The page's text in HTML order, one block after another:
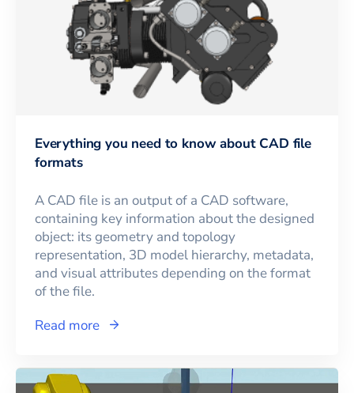
Everything you need to know about CAD file
formats
A CAD file is an output of a CAD software,
containing key information about the designed
object: its geometry and topology
representation, 3D model hierarchy, metadata,
and visual attributes depending on the format
of the file.
Read more